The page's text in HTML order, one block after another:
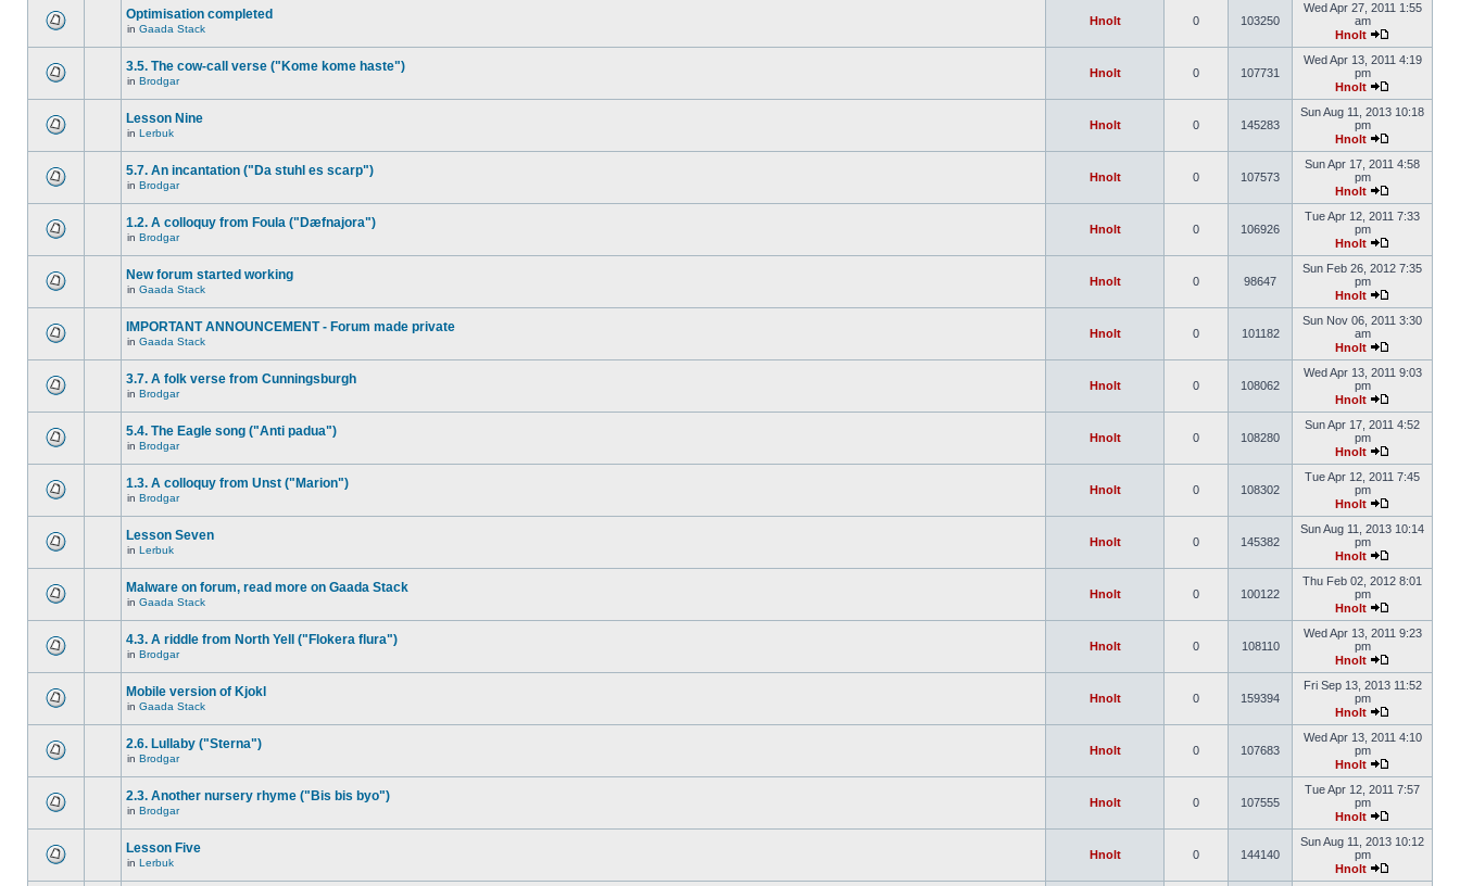
Optimisation completed
in Gaada Stack
Hnolt 0 103250
Wed Apr 27, 2011 1:55
am
Hnolt
3.5. The cow-call verse ("Kome kome haste")
in Brodgar
Hnolt 0 107731
Wed Apr 13, 2011 4:19
pm
Hnolt
Lesson Nine
in Lerbuk
Hnolt 0 145283
Sun Aug 11, 2013 10:18
pm
Hnolt
5.7. An incantation ("Da stuhl es scarp")
in Brodgar
Hnolt 0 107573
Sun Apr 17, 2011 4:58
pm
Hnolt
1.2. A colloquy from Foula ("Dæfnajora")
in Brodgar
Hnolt 0 106926
Tue Apr 12, 2011 7:33
pm
Hnolt
New forum started working
in Gaada Stack
Hnolt 0 98647
Sun Feb 26, 2012 7:35
pm
Hnolt
IMPORTANT ANNOUNCEMENT - Forum made private
in Gaada Stack
Hnolt 0 101182
Sun Nov 06, 2011 3:30
am
Hnolt
3.7. A folk verse from Cunningsburgh
in Brodgar
Hnolt 0 108062
Wed Apr 13, 2011 9:03
pm
Hnolt
5.4. The Eagle song ("Anti padua")
in Brodgar
Hnolt 0 108280
Sun Apr 17, 2011 4:52
pm
Hnolt
1.3. A colloquy from Unst ("Marion")
in Brodgar
Hnolt 0 108302
Tue Apr 12, 2011 7:45
pm
Hnolt
Lesson Seven
in Lerbuk
Hnolt 0 145382
Sun Aug 11, 2013 10:14
pm
Hnolt
Malware on forum, read more on Gaada Stack
in Gaada Stack
Hnolt 0 100122
Thu Feb 02, 2012 8:01
pm
Hnolt
4.3. A riddle from North Yell ("Flokera flura")
in Brodgar
Hnolt 0 108110
Wed Apr 13, 2011 9:23
pm
Hnolt
Mobile version of Kjokl
in Gaada Stack
Hnolt 0 159394
Fri Sep 13, 2013 11:52
pm
Hnolt
2.6. Lullaby ("Sterna")
in Brodgar
Hnolt 0 107683
Wed Apr 13, 2011 4:10
pm
Hnolt
2.3. Another nursery rhyme ("Bis bis byo")
in Brodgar
Hnolt 0 107555
Tue Apr 12, 2011 7:57
pm
Hnolt
Lesson Five
in Lerbuk
Hnolt 0 144140
Sun Aug 11, 2013 10:12
pm
Hnolt